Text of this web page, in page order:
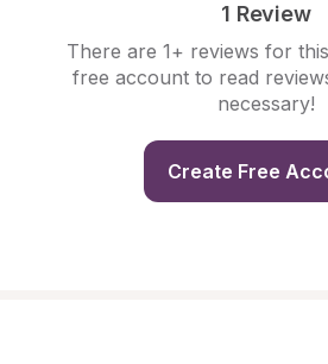
1 Review
There are 1+ reviews for
free account to read
necessary!
Create Free